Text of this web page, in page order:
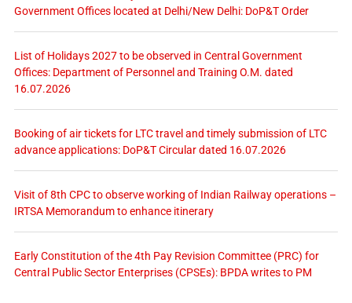
Government Offices located at Delhi/New Delhi: DoP&T Order
List of Holidays 2027 to be observed in Central Government
Offices: Department of Personnel and Training O.M. dated
16.07.2026
Booking of air tickets for LTC travel and timely submission of LTC
advance applications: DoP&T Circular dated 16.07.2026
Visit of 8th CPC to observe working of Indian Railway operations –
IRTSA Memorandum to enhance itinerary
Early Constitution of the 4th Pay Revision Committee (PRC) for
Central Public Sector Enterprises (CPSEs): BPDA writes to PM